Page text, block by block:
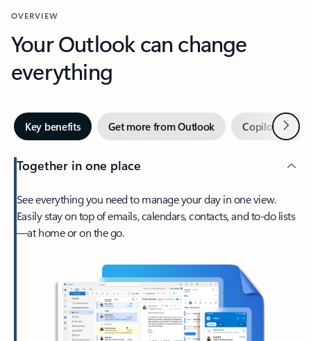
OVERVIEW
Your Outlook can change
everything
Key benefits Get more from Outlook Copilot inNext
Together in one place
See everything you need to manage your day in one view.
Easily stay on top of emails, calendars, contacts, and to-do lists
—at home or on the go.